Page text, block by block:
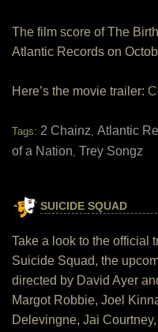
The film score of The
Atlantic Records on
Here’s the movie trailer:
Tags: 2 Chainz, Atlantic
of a Nation, Trey Songz
SUICIDE SQUAD
Take a look to the official
Suicide Squad, the
directed by David Ayer
Margot Robbie, Joel
Delevingne, Jai